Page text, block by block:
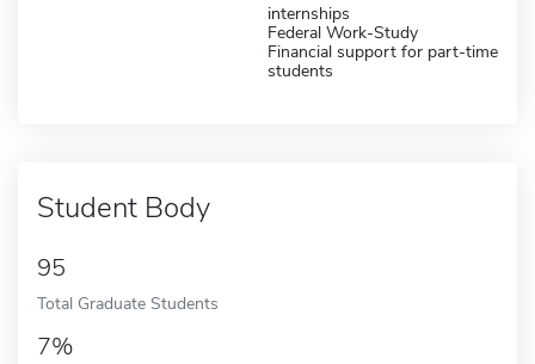
internships
Federal Work-Study
Financial support for part-time
students
Student Body
95
Total Graduate Students
7%